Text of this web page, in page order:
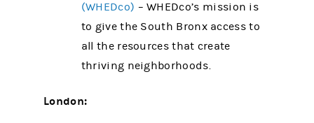
(WHEDco) – WHEDco’s mission is
to give the South Bronx access to
all the resources that create
thriving neighborhoods.
London: